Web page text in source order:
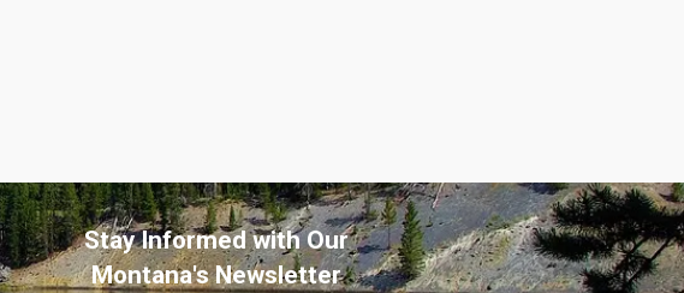
Stay Informed with Our
Montana's Newsletter